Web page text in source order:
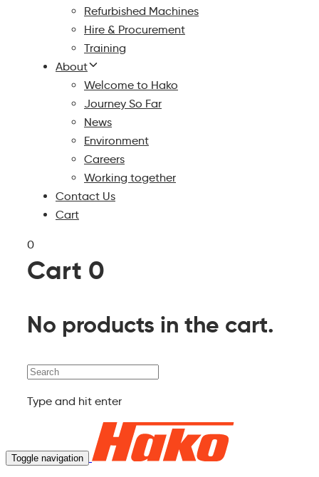
Refurbished Machines
Hire & Procurement
Training
About
Welcome to Hako
Journey So Far
News
Environment
Careers
Working together
Contact Us
Cart
0
Cart 0
No products in the cart.
Search
Type and hit enter
Toggle navigation